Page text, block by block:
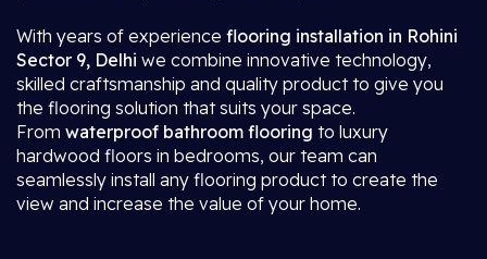
With years of experience flooring installation in Rohini
Sector 9, Delhi we combine innovative technology,
skilled craftsmanship and quality product to give you
the flooring solution that suits your space.
From waterproof bathroom flooring to luxury
hardwood floors in bedrooms, our team can
seamlessly install any flooring product to create the
view and increase the value of your home.